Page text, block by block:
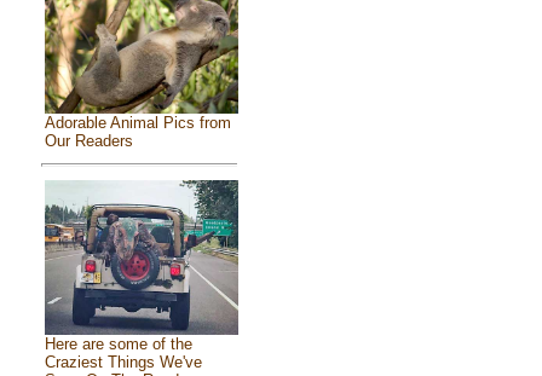
Adorable Animal Pics from
Our Readers
Here are some of the
Craziest Things We've